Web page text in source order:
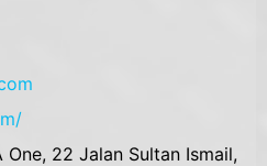
One, 22 Jalan Sultan Ismail,